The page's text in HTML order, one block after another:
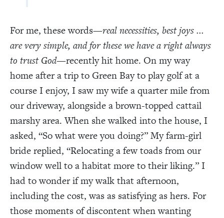
For me, these words—real necessities, best joys ...
are very simple, and for these we have a right always
to trust God—recently hit home. On my way
home after a trip to Green Bay to play golf at a
course I enjoy, I saw my wife a quarter mile from
our driveway, alongside a brown-topped cattail
marshy area. When she walked into the house, I
asked, “So what were you doing?” My farm-girl
bride replied, “Relocating a few toads from our
window well to a habitat more to their liking.” I
had to wonder if my walk that afternoon,
including the cost, was as satisfying as hers. For
those moments of discontent when wanting